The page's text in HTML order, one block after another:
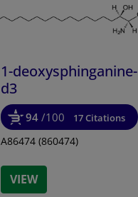
1-deoxysphinganine-
d3
94 /100 17 Citations
A86474 (860474)
VIEW